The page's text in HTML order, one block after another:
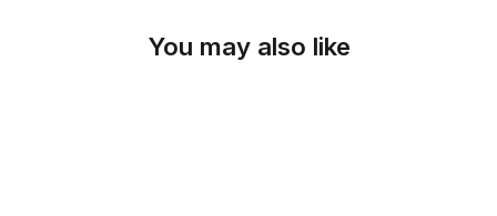
You may also like